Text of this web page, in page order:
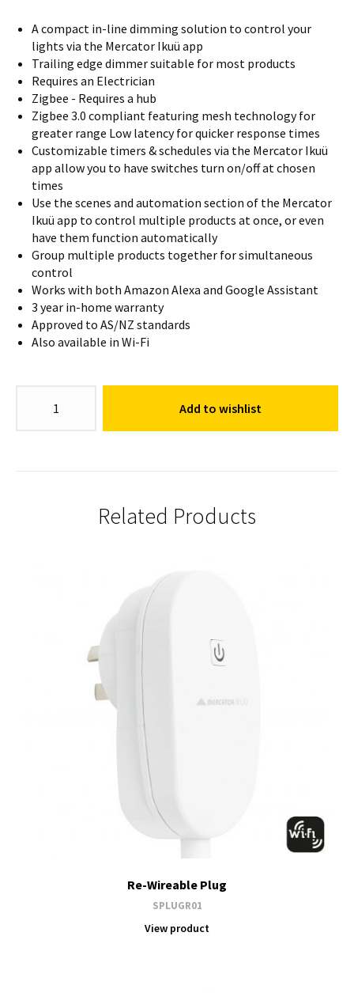
A compact in-line dimming solution to control your
lights via the Mercator Ikuü app
Trailing edge dimmer suitable for most products
Requires an Electrician
Zigbee - Requires a hub
Zigbee 3.0 compliant featuring mesh technology for
greater range Low latency for quicker response times
Customizable timers & schedules via the Mercator Ikuü
app allow you to have switches turn on/off at chosen
times
Use the scenes and automation section of the Mercator
Ikuü app to control multiple products at once, or even
have them function automatically
Group multiple products together for simultaneous
control
Works with both Amazon Alexa and Google Assistant
3 year in-home warranty
Approved to AS/NZ standards
Also available in Wi-Fi
Add to wishlist
Related Products
Re-Wireable Plug
SPLUGR01
View product